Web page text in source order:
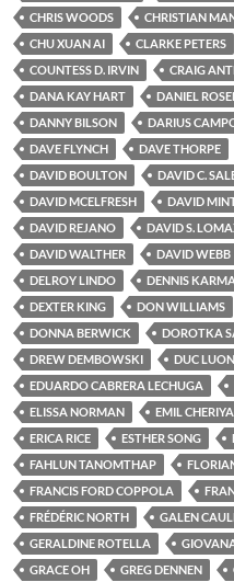
CHRIS WOODS
CHRISTIAN
CHU XUAN AI
CLARKE PETERS
COUNTESS D. IRVIN
CRAIG
DANA KAY HART
DANIEL
DANNY BILSON
DARIUS
DAVE FLYNCH
DAVE THORPE
DAVID BOULTON
DAVID C.
DAVID MCELFRESH
DAVID
DAVID REJANO
DAVID S.
DAVID WALTHER
DAVID WEBB
DELROY LINDO
DENNIS
DEXTER KING
DON WILLIAMS
DONNA BERWICK
DOROTKA
DREW DEMBOWSKI
DUC
EDUARDO CABRERA LECHUGA
ELISSA NORMAN
EMIL
ERICA RICE
ESTHER SONG
FAHLUN TANOMTHAP
FRANCIS FORD COPPOLA
FRÉDÉRIC NORTH
GALEN
GERALDINE ROTELLA
GRACE OH
GREG DENNEN